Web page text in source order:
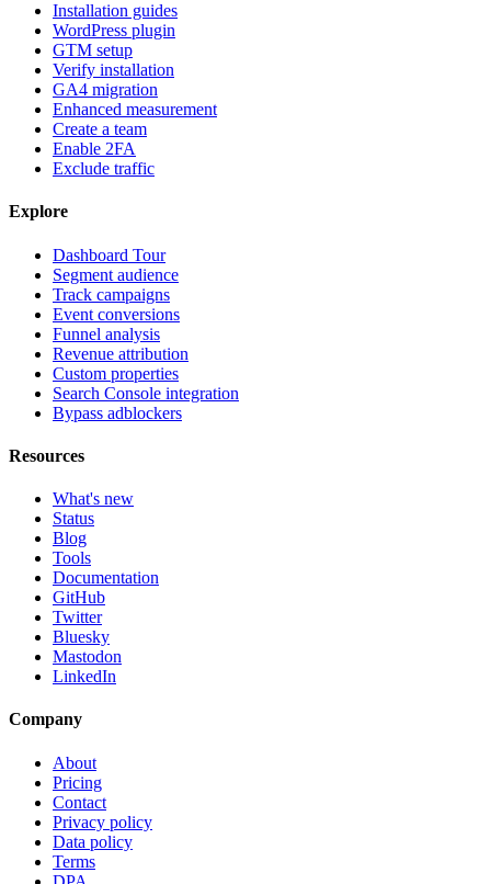
Installation guides
WordPress plugin
GTM setup
Verify installation
GA4 migration
Enhanced measurement
Create a team
Enable 2FA
Exclude traffic
Explore
Dashboard Tour
Segment audience
Track campaigns
Event conversions
Funnel analysis
Revenue attribution
Custom properties
Search Console integration
Bypass adblockers
Resources
What's new
Status
Blog
Tools
Documentation
GitHub
Twitter
Bluesky
Mastodon
LinkedIn
Company
About
Pricing
Contact
Privacy policy
Data policy
Terms